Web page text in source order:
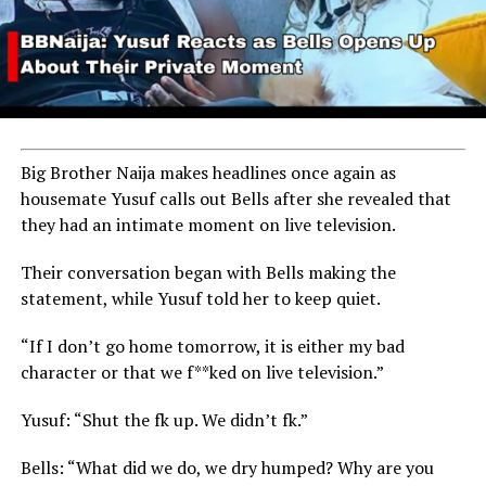
September 15 at the Peacock Theater in Los Angeles,
Big Brother Naija makes headlines once again as
housemate Yusuf calls out Bells after she revealed that
they had an intimate moment on live television.
Their conversation began with Bells making the
statement, while Yusuf told her to keep quiet.
“If I don’t go home tomorrow, it is either my bad
character or that we f**ked on live television.”
Yusuf: “Shut the fk up. We didn’t fk.”
Bells: “What did we do, we dry humped? Why are you